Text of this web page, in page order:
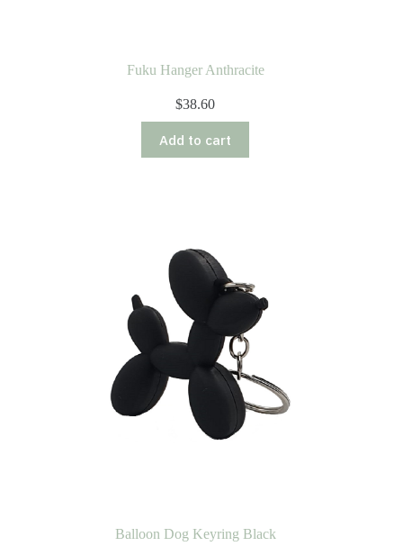
Fuku Hanger Anthracite
$38.60
Add to cart
Balloon Dog Keyring Black